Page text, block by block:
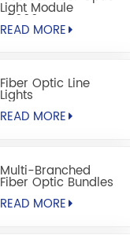
Light Module
S5000M
READ MORE
Fiber Optic Line
Lights
READ MORE
Multi-Branched
Fiber Optic Bundles
READ MORE